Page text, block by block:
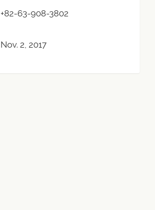
+82-63-908-3802
Nov. 2, 2017